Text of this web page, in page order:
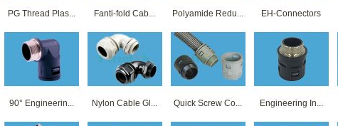
PG Thread Plas... Fanti-fold Cab... Polyamide Redu... EH-Connectors
90° Engineerin... Nylon Cable Gl... Quick Screw Co... Engineering In...